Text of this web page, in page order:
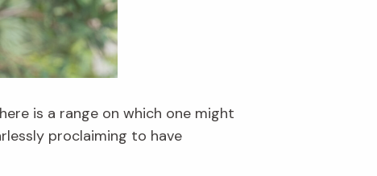
is a range on which one might
proclaiming to have